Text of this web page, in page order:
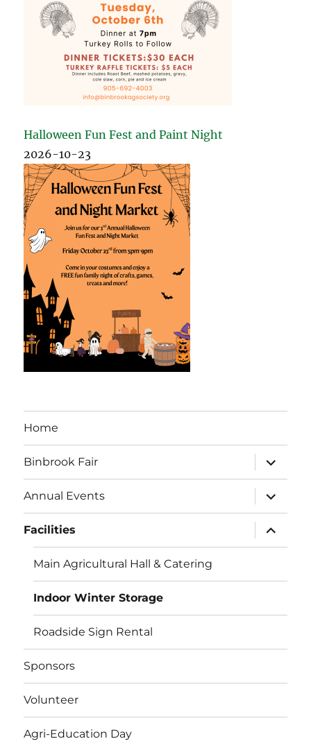
Halloween Fun Fest and Paint Night
2026-10-23
Home
Binbrook Fair
expand
child
menu
Annual Events
expand
child
menu
Facilities
expand
child
menu
Main Agricultural Hall & Catering
Indoor Winter Storage
Roadside Sign Rental
Sponsors
Volunteer
Agri-Education Day